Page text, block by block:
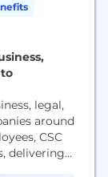
legal,
around
CSC
delivering